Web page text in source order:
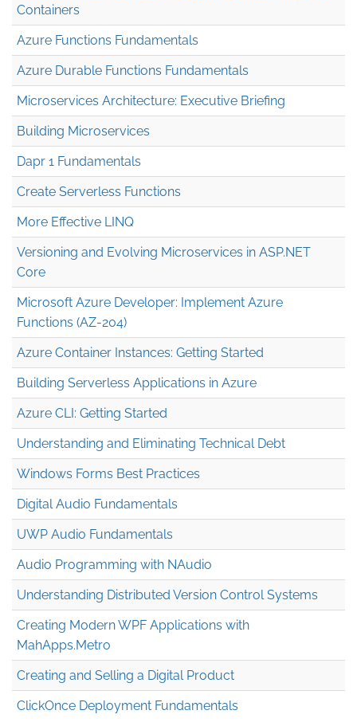
Containers
Azure Functions Fundamentals
Azure Durable Functions Fundamentals
Microservices Architecture: Executive Briefing
Building Microservices
Dapr 1 Fundamentals
Create Serverless Functions
More Effective LINQ
Versioning and Evolving Microservices in ASP.NET
Core
Microsoft Azure Developer: Implement Azure
Functions (AZ-204)
Azure Container Instances: Getting Started
Building Serverless Applications in Azure
Azure CLI: Getting Started
Understanding and Eliminating Technical Debt
Windows Forms Best Practices
Digital Audio Fundamentals
UWP Audio Fundamentals
Audio Programming with NAudio
Understanding Distributed Version Control Systems
Creating Modern WPF Applications with
MahApps.Metro
Creating and Selling a Digital Product
ClickOnce Deployment Fundamentals